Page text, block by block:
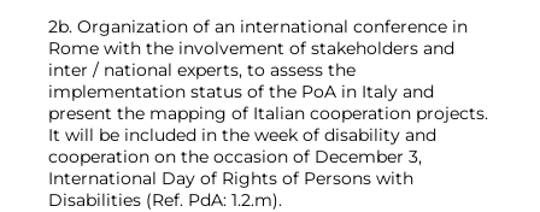
2b. Organization of an international conference in
Rome with the involvement of stakeholders and
inter / national experts, to assess the
implementation status of the PoA in Italy and
present the mapping of Italian cooperation projects.
It will be included in the week of disability and
cooperation on the occasion of December 3,
International Day of Rights of Persons with
Disabilities (Ref. PdA: 1.2.m).